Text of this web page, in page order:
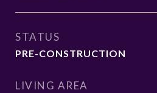
STATUS
PRE-CONSTRUCTION
LIVING AREA